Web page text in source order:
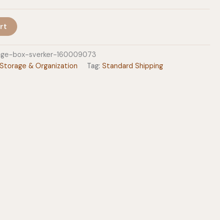
box-sverker-160009073
Storage & Organization Tag:Standard Shipping